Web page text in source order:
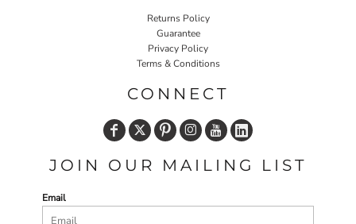
Returns Policy
Guarantee
Privacy Policy
Terms & Conditions
CONNECT
JOIN OUR MAILING LIST
Email